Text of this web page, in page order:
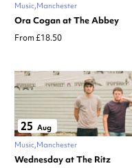
Music Manchester
Ora Cogan at The Abbey
From £18.50
25 Aug
Music Manchester
Wednesday at The Ritz